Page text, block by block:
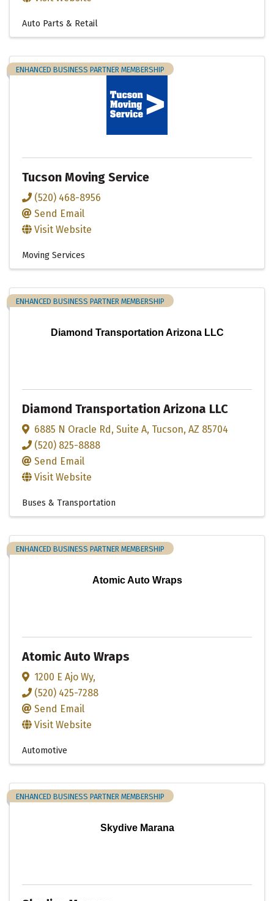
Auto Parts & Retail
ENHANCED BUSINESS PARTNER MEMBERSHIP
Tucson Moving Service
(520) 468-8956
Send Email
Visit Website
Moving Services
Diamond Transportation Arizona LLC
ENHANCED BUSINESS PARTNER MEMBERSHIP
Diamond Transportation Arizona LLC
6885 N Oracle Rd, Suite A, Tucson, AZ 85704
(520) 825-8888
Send Email
Visit Website
Buses & Transportation
Atomic Auto Wraps
ENHANCED BUSINESS PARTNER MEMBERSHIP
Atomic Auto Wraps
1200 E Ajo Wy,
(520) 425-7288
Send Email
Visit Website
Automotive
Skydive Marana
ENHANCED BUSINESS PARTNER MEMBERSHIP